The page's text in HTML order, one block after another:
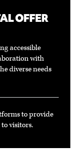
OFFER
accessible
with
diverse needs
to provide
visitors.